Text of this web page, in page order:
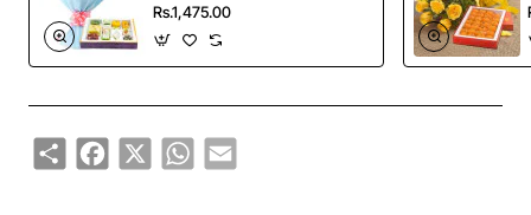
Rs.1,475.00
ShareFacebook
X WhatsApp
Email